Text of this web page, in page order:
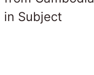
in Subject